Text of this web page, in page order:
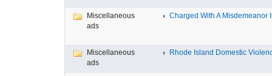
Miscellaneous
ads
Charged With A Misdemeanor
Miscellaneous
ads
Rhode Island Domestic